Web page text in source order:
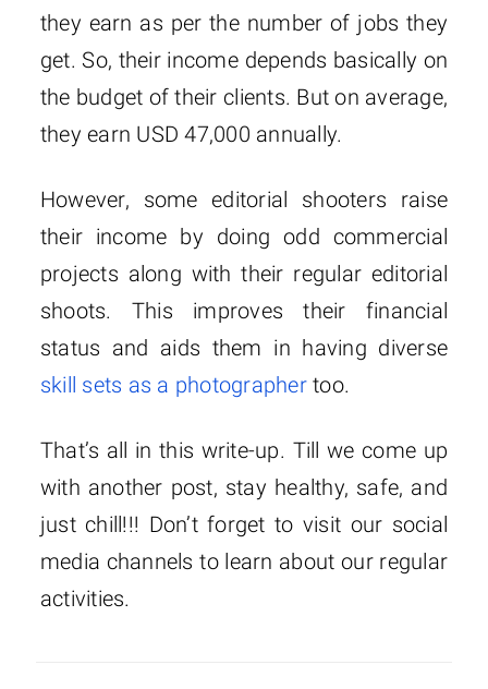
they earn as per the number of jobs they
get. So, their income depends basically on
the budget of their clients. But on average,
they earn USD 47,000 annually.
However, some editorial shooters raise
their income by doing odd commercial
projects along with their regular editorial
shoots. This improves their financial
status and aids them in having diverse
skill sets as a photographertoo.
That’s all in this write-up. Till we come up
with another post, stay healthy, safe, and
just chill!!! Don’t forget to visit our social
media channels to learn about our regular
activities.